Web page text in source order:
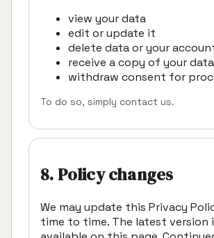
view your data
edit or update it
delete data or your
receive a copy of your data
withdraw consent for
To do so, simply contact us.
8. Policy changes
We may update this Privacy
time to time. The latest version